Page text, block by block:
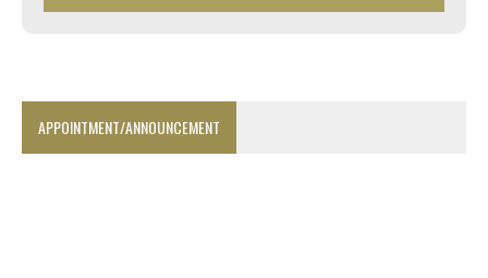
APPOINTMENT/ANNOUNCEMENT